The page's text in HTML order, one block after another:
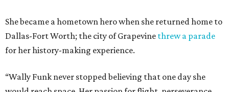
She became a hometown hero when she returned home to
Dallas-Fort Worth; the city of Grapevine threw a parade
for her history-making experience.
“Wally Funk never stopped believing that one day she